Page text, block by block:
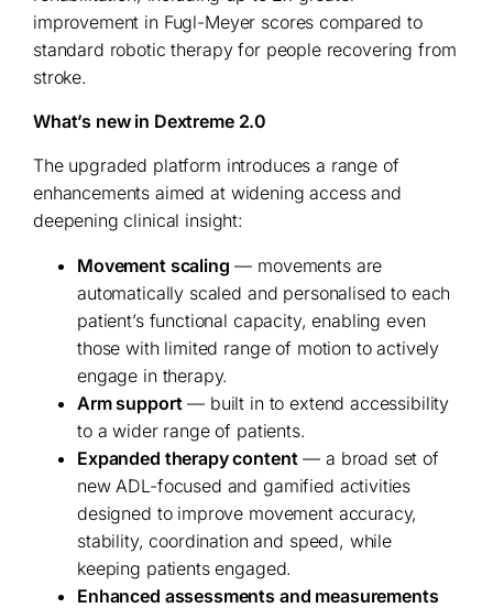
improvement in Fugl-Meyer scores compared to
standard robotic therapy for people recovering from
stroke.
What’s new in Dextreme 2.0
The upgraded platform introduces a range of
enhancements aimed at widening access and
deepening clinical insight:
Movement scaling — movements are
automatically scaled and personalised to each
patient’s functional capacity, enabling even
those with limited range of motion to actively
engage in therapy.
Arm support— built in to extend accessibility
to a wider range of patients.
Expanded therapy content— a broad set of
new ADL-focused and gamified activities
designed to improve movement accuracy,
stability, coordination and speed, while
keeping patients engaged.
Enhanced assessments and measurements